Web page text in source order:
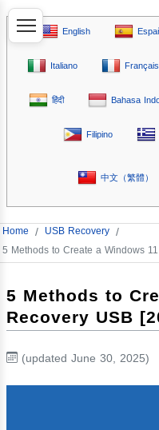
English
Italiano Français
हिंदी Bahasa
Filipino
中文（繁體）
Home / USB Recovery /
5 Methods to Create a Windows
5 Methods to
Recovery USB
(updated June 30, 2025)